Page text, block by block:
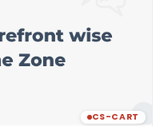
CS-CART